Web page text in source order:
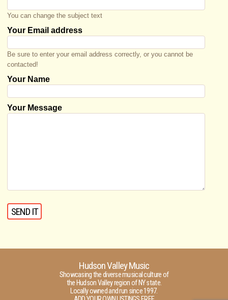
You can change the subject text
Your Email address
Be sure to enter your email address correctly, or you cannot be
contacted!
Your Name
Your Message
Hudson Valley Music
Showcasing the diverse musical culture of
the Hudson Valley region of NY state.
Locally owned and run since 1997.